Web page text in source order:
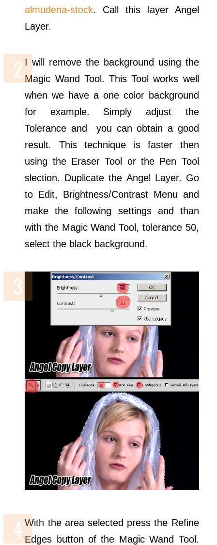
almudena-stock. Call this layer Angel
Layer.
I will remove the background using the
Magic Wand Tool. This Tool works well
when we have a one color background
for example. Simply adjust the
Tolerance and you can obtain a good
result. This technique is faster then
using the Eraser Tool or the Pen Tool
slection. Duplicate the Angel Layer. Go
to Edit, Brightness/Contrast Menu and
make the following settings and than
with the Magic Wand Tool, tolerance 50,
select the black background.
With the area selected press the Refine
Edges button of the Magic Wand Tool.